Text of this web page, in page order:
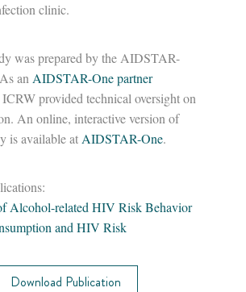
clinic.
was prepared by the AIDSTAR-
an AIDSTAR-One partner
ICRW provided technical oversight on
An online, interactive version of
is available at AIDSTAR-One.
Alcohol-related HIV Risk Behavior
and HIV Risk
Download Publication